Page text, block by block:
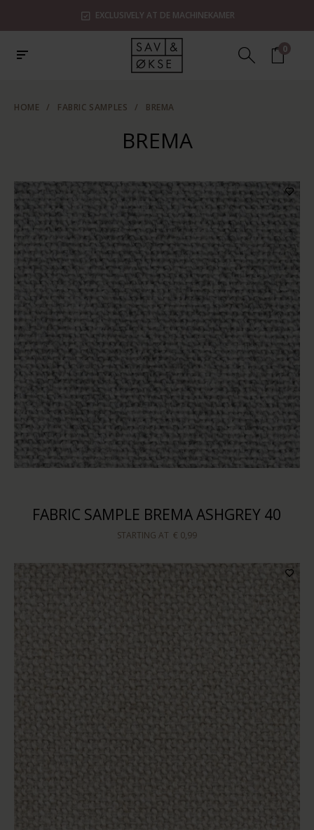
SHOWROOMS IN ZAANDAM, UTRECHT & ROTTERDAM
0
HOME / FABRIC SAMPLES / BREMA
BREMA
FABRIC SAMPLE BREMA ASHGREY 40
STARTING AT € 0,99